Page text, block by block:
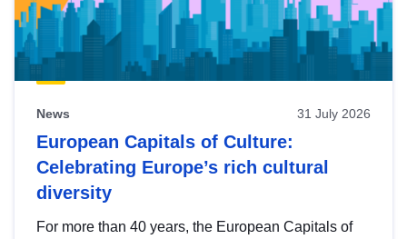
News 31 July 2026
European Capitals of Culture:
Celebrating Europe’s rich cultural
diversity
For more than 40 years, the European Capitals of